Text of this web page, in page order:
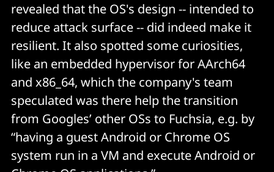
revealed that the OS's design -- intended to
reduce attack surface -- did indeed make it
resilient. It also spotted some curiosities,
like an embedded hypervisor for AArch64
and x86_64, which the company's team
speculated was there help the transition
from Googles’ other OSs to Fuchsia, e.g. by
“having a guest Android or Chrome OS
system run in a VM and execute Android or